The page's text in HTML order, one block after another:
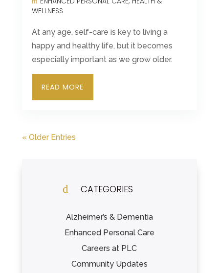
WELLNESS
At any age, self-care is key to living a
happy and healthy life, but it becomes
especially important as we grow older.
READ MORE
« Older Entries
d CATEGORIES
Alzheimer’s & Dementia
Enhanced Personal Care
Careers at PLC
Community Updates